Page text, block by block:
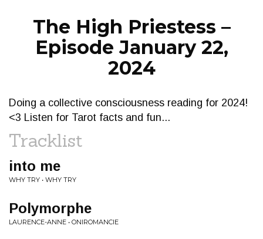
The High Priestess –
Episode January 22,
2024
Doing a collective consciousness reading for 2024!
<3 Listen for Tarot facts and fun...
Tracklist
into me
WHY TRY • WHY TRY
Polymorphe
LAURENCE-ANNE • ONIROMANCIE